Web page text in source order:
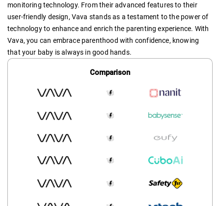
monitoring technology. From their advanced features to their
user-friendly design, Vava stands as a testament to the power of
technology to enhance and enrich the parenting experience. With
Vava, you can embrace parenthood with confidence, knowing
that your baby is always in good hands.
Comparison